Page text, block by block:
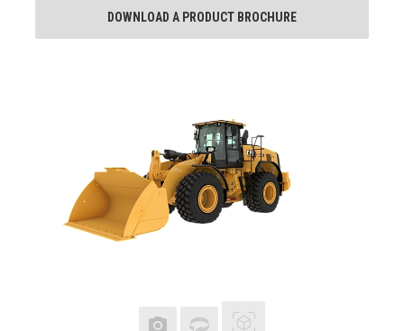
DOWNLOAD A PRODUCT BROCHURE